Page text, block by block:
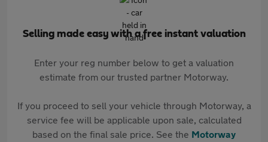
Selling made easy with a free instant valuation
Enter your reg number below to get a valuation
estimate from our trusted partner Motorway.
If you proceed to sell your vehicle through Motorway, a
service fee will be applicable upon sale, calculated
based on the final sale price. See the Motorway